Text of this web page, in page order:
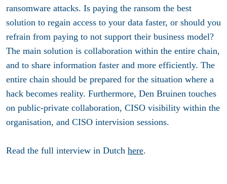
ransomware attacks. Is paying the ransom the best
solution to regain access to your data faster, or should you
refrain from paying to not support their business model?
The main solution is collaboration within the entire chain,
and to share information faster and more efficiently. The
entire chain should be prepared for the situation where a
hack becomes reality. Furthermore, Den Bruinen touches
on public-private collaboration, CISO visibility within the
organisation, and CISO intervision sessions.
Read the full interview in Dutch here.